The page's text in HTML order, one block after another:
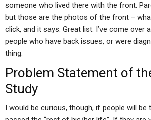
someone who lived there with the front.
but those are the photos of the front –
click, and it says. Great list. I’ve come over
people who have back issues, or were
thing.
Problem Statement of
Study
I would be curious, though, if people will be